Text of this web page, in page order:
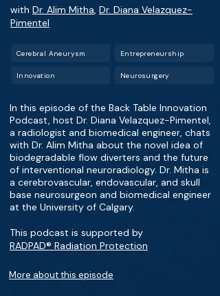
with Dr. Alim Mitha, Dr. Diana Velazquez-
Pimentel
Cerebral Aneurysm
Innovation
Entrepreneurship
Neurosurgery
In this episode of the Back Table Innovation
Podcast, host Dr. Diana Velazquez-Pimentel,
a radiologist and biomedical engineer, chats
with Dr. Alim Mitha about the novel idea of
biodegradable flow diverters and the future
of interventional neuroradiology. Dr. Mitha is
a cerebrovascular, endovascular, and skull
base neurosurgeon and biomedical engineer
at the University of Calgary.
This podcast is supported by
RADPAD® Radiation Protection
More about this episode